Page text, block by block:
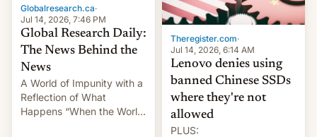
Globalresearch.ca·
Jul 14, 2026, 7:46 PM
Global Research Daily:
The News Behind the
News
A World of Impunity with a
Reflection of What
Happens “When the World
Theregister.com·
Jul 14, 2026, 6:14 AM
Lenovo denies using
banned Chinese SSDs
where they're not
allowed
PLUS: